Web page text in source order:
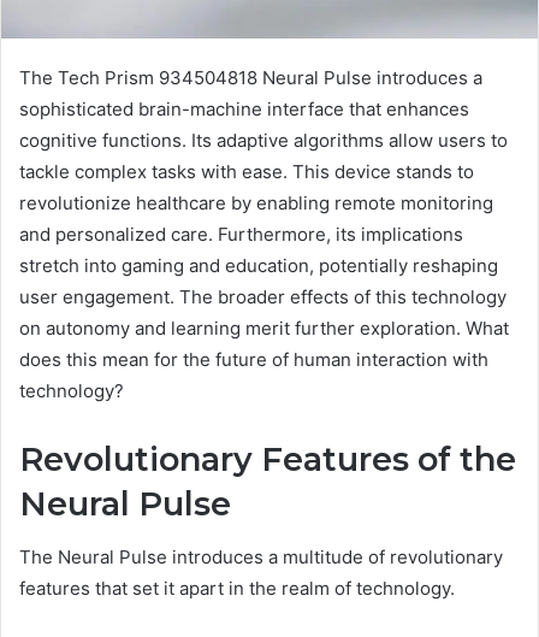
The Tech Prism 934504818 Neural Pulse introduces a
sophisticated brain-machine interface that enhances
cognitive functions. Its adaptive algorithms allow users to
tackle complex tasks with ease. This device stands to
revolutionize healthcare by enabling remote monitoring
and personalized care. Furthermore, its implications
stretch into gaming and education, potentially reshaping
user engagement. The broader effects of this technology
on autonomy and learning merit further exploration. What
does this mean for the future of human interaction with
technology?
Revolutionary Features of the
Neural Pulse
The Neural Pulse introduces a multitude of revolutionary
features that set it apart in the realm of technology.